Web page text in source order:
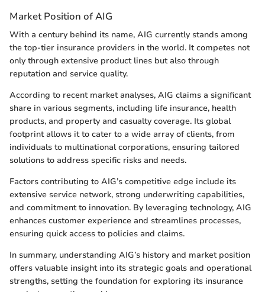
Market Position of AIG
With a century behind its name, AIG currently stands among
the top-tier insurance providers in the world. It competes not
only through extensive product lines but also through
reputation and service quality.
According to recent market analyses, AIG claims a significant
share in various segments, including life insurance, health
products, and property and casualty coverage. Its global
footprint allows it to cater to a wide array of clients, from
individuals to multinational corporations, ensuring tailored
solutions to address specific risks and needs.
Factors contributing to AIG’s competitive edge include its
extensive service network, strong underwriting capabilities,
and commitment to innovation. By leveraging technology, AIG
enhances customer experience and streamlines processes,
ensuring quick access to policies and claims.
In summary, understanding AIG’s history and market position
offers valuable insight into its strategic goals and operational
strengths, setting the foundation for exploring its insurance